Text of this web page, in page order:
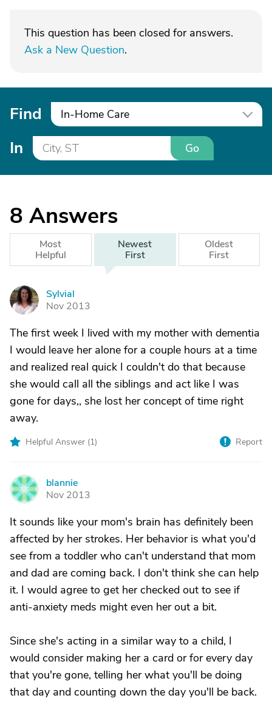
This question has been closed for answers.
Ask a New Question.
Find In-Home Care
In Go
8 Answers
Most
Helpful
Newest
First
Oldest
First
S
Sylvial
Nov 2013
The first week I lived with my mother with dementia
I would leave her alone for a couple hours at a time
and realized real quick I couldn't do that because
she would call all the siblings and act like I was
gone for days,, she lost her concept of time right
away.
Helpful Answer (1) Report
B
blannie
Nov 2013
It sounds like your mom's brain has definitely been
affected by her strokes. Her behavior is what you'd
see from a toddler who can't understand that mom
and dad are coming back. I don't think she can help
it. I would agree to get her checked out to see if
anti-anxiety meds might even her out a bit.
Since she's acting in a similar way to a child, I
would consider making her a card or for every day
that you're gone, telling her what you'll be doing
that day and counting down the day you'll be back.